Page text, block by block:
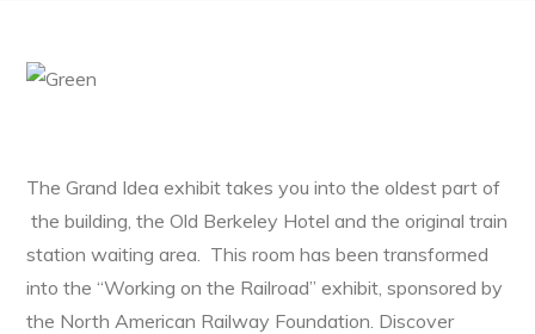
The Grand Idea exhibit takes you into the oldest part of
the building, the Old Berkeley Hotel and the original train
station waiting area. This room has been transformed
into the “Working on the Railroad” exhibit, sponsored by
the North American Railway Foundation. Discover